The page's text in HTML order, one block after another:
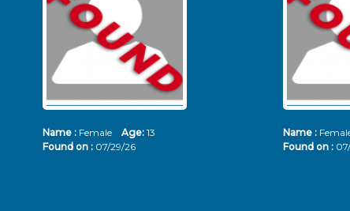
Name : Female Age: 13
Found on : 07/29/26
Name :
Found on :